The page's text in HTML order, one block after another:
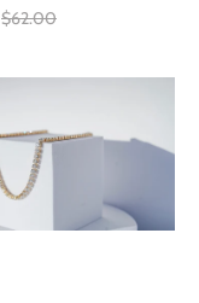
$62.00